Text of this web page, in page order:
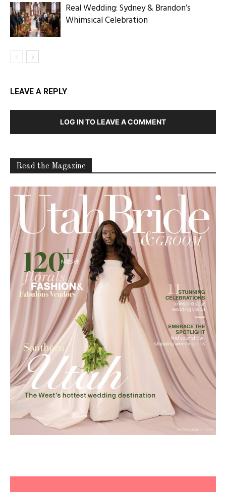
Real Wedding: Sydney & Brandon’s
Whimsical Celebration
LEAVE A REPLY
LOG IN TO LEAVE A COMMENT
Read the Magazine